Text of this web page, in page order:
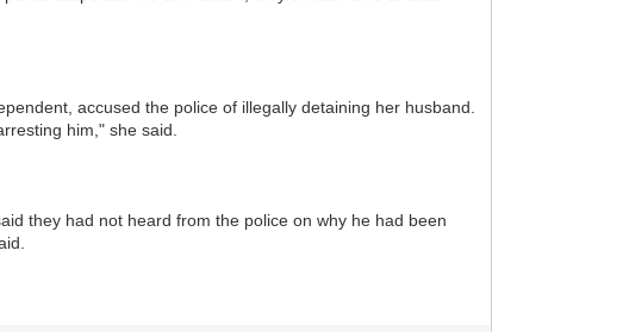
accused the police of illegally detaining her husband.
him," she said.
they had not heard from the police on why he had been